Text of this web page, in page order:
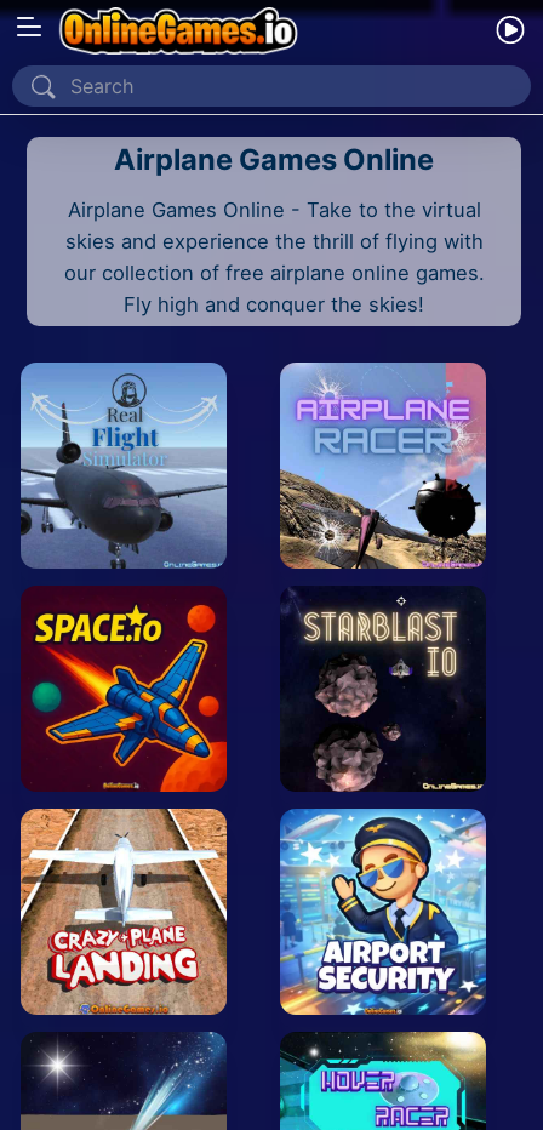
Home
Recently Played
New
2 Player
2D
Action
Adventure
Arcade
Clicker
Crazy
Drift
Driving
Girl
.io Games
Kids
Minecraft
Mobile
Airplane Games Online
Airplane Games Online - Take to the virtual
skies and experience the thrill of flying with
our collection of free airplane online games.
Fly high and conquer the skies!